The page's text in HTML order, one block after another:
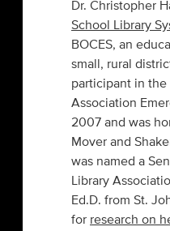
Dr. Christopher
School Library
BOCES, an
small, rural
participant in the
Association
2007 and was
Mover and
was named a
Library
Ed.D. from St.
for research on